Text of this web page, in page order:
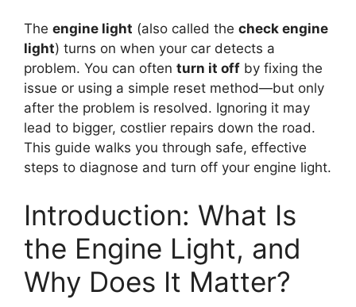
The engine light (also called the check engine
light) turns on when your car detects a
problem. You can often turn it off by fixing the
issue or using a simple reset method—but only
after the problem is resolved. Ignoring it may
lead to bigger, costlier repairs down the road.
This guide walks you through safe, effective
steps to diagnose and turn off your engine light.
Introduction: What Is
the Engine Light, and
Why Does It Matter?